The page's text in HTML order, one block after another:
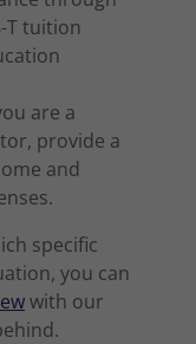
T tuition
are a
provide a
and
specific
you can
with our